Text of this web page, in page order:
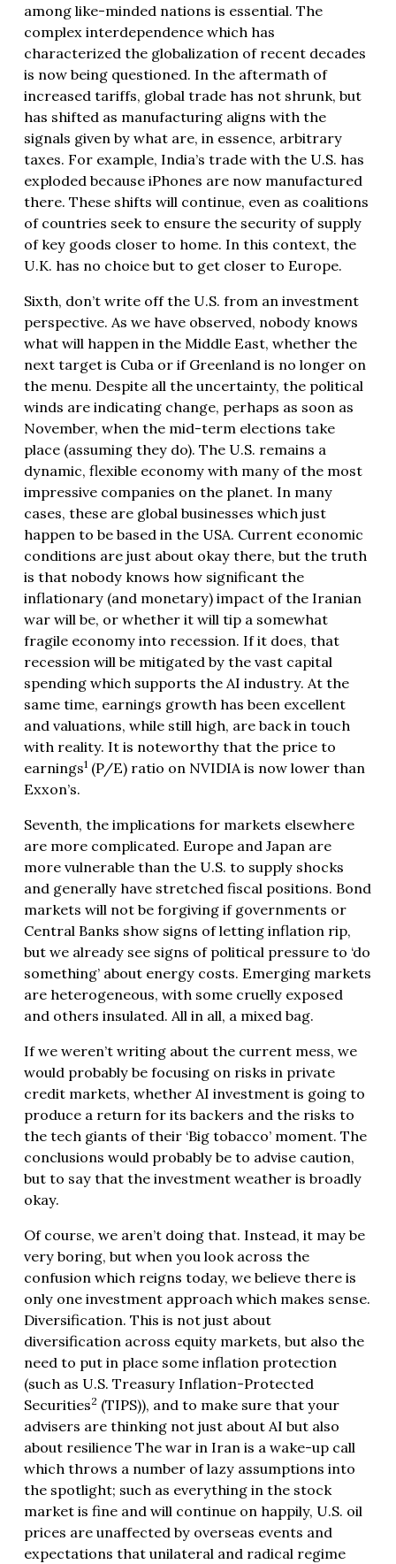
among like-minded nations is essential. The
complex interdependence which has
characterized the globalization of recent decades
is now being questioned. In the aftermath of
increased tariffs, global trade has not shrunk, but
has shifted as manufacturing aligns with the
signals given by what are, in essence, arbitrary
taxes. For example, India’s trade with the U.S. has
exploded because iPhones are now manufactured
there. These shifts will continue, even as coalitions
of countries seek to ensure the security of supply
of key goods closer to home. In this context, the
U.K. has no choice but to get closer to Europe.
Sixth, don’t write off the U.S. from an investment
perspective. As we have observed, nobody knows
what will happen in the Middle East, whether the
next target is Cuba or if Greenland is no longer on
the menu. Despite all the uncertainty, the political
winds are indicating change, perhaps as soon as
November, when the mid-term elections take
place (assuming they do). The U.S. remains a
dynamic, flexible economy with many of the most
impressive companies on the planet. In many
cases, these are global businesses which just
happen to be based in the USA. Current economic
conditions are just about okay there, but the truth
is that nobody knows how significant the
inflationary (and monetary) impact of the Iranian
war will be, or whether it will tip a somewhat
fragile economy into recession. If it does, that
recession will be mitigated by the vast capital
spending which supports the AI industry. At the
same time, earnings growth has been excellent
and valuations, while still high, are back in touch
with reality. It is noteworthy that the price to
earnings1 (P/E) ratio on NVIDIA is now lower than
Exxon’s.
Seventh, the implications for markets elsewhere
are more complicated. Europe and Japan are
more vulnerable than the U.S. to supply shocks
and generally have stretched fiscal positions. Bond
markets will not be forgiving if governments or
Central Banks show signs of letting inflation rip,
but we already see signs of political pressure to ‘do
something’ about energy costs. Emerging markets
are heterogeneous, with some cruelly exposed
and others insulated. All in all, a mixed bag.
If we weren’t writing about the current mess, we
would probably be focusing on risks in private
credit markets, whether AI investment is going to
produce a return for its backers and the risks to
the tech giants of their ‘Big tobacco’ moment. The
conclusions would probably be to advise caution,
but to say that the investment weather is broadly
okay.
Of course, we aren’t doing that. Instead, it may be
very boring, but when you look across the
confusion which reigns today, we believe there is
only one investment approach which makes sense.
Diversification. This is not just about
diversification across equity markets, but also the
need to put in place some inflation protection
(such as U.S. Treasury Inflation-Protected
Securities2 (TIPS)), and to make sure that your
advisers are thinking not just about AI but also
about resilience The war in Iran is a wake-up call
which throws a number of lazy assumptions into
the spotlight; such as everything in the stock
market is fine and will continue on happily, U.S. oil
prices are unaffected by overseas events and
expectations that unilateral and radical regime